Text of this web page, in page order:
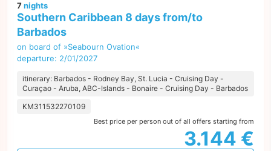
7nights
Southern Caribbean 8 days from/to
Barbados
on board of »Seabourn Ovation«
departure: 2/01/2027
itinerary: Barbados - Rodney Bay, St. Lucia - Cruising Day -
Curaçao - Aruba, ABC-Islands - Bonaire - Cruising Day - Barbados
KM311532270109
Best price per person out of all offers starting from
3.144 €